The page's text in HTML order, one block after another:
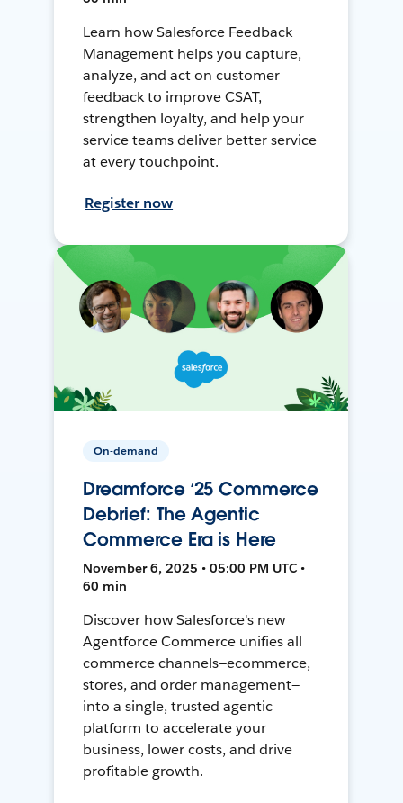
Learn how Salesforce Feedback
Management helps you capture,
analyze, and act on customer
feedback to improve CSAT,
strengthen loyalty, and help your
service teams deliver better service
at every touchpoint.
Register now
On-demand
Dreamforce ‘25 Commerce
Debrief: The Agentic
Commerce Era is Here
November 6, 2025 • 05:00 PM UTC •
60 min
Discover how Salesforce's new
Agentforce Commerce unifies all
commerce channels—ecommerce,
stores, and order management—
into a single, trusted agentic
platform to accelerate your
business, lower costs, and drive
profitable growth.